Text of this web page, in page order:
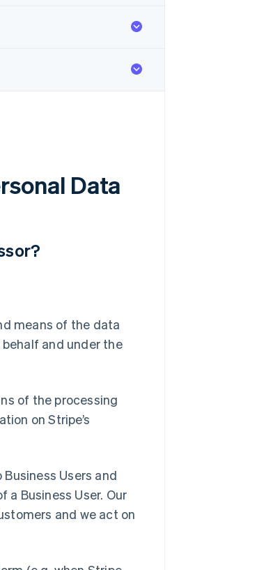
Data
means of the data
and under the
of the processing
on Stripe’s
Users and
Business User. Our
and we act on